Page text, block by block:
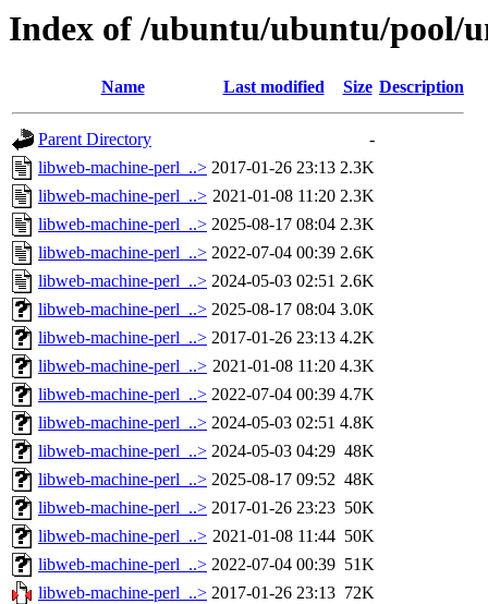
Index of /ubuntu/ubuntu/pool/
Name Last modified Size Description
Parent Directory
-
libweb-machine-perl_..> 2017-01-26 23:13 2.3K
libweb-machine-perl_..> 2021-01-08 11:20 2.3K
libweb-machine-perl_..> 2025-08-17 08:04 2.3K
libweb-machine-perl_..> 2022-07-04 00:39 2.6K
libweb-machine-perl_..> 2024-05-03 02:51 2.6K
libweb-machine-perl_..> 2025-08-17 08:04 3.0K
libweb-machine-perl_..> 2017-01-26 23:13 4.2K
libweb-machine-perl_..> 2021-01-08 11:20 4.3K
libweb-machine-perl_..> 2022-07-04 00:39 4.7K
libweb-machine-perl_..> 2024-05-03 02:51 4.8K
libweb-machine-perl_..> 2024-05-03 04:29 48K
libweb-machine-perl_..> 2025-08-17 09:52 48K
libweb-machine-perl_..> 2017-01-26 23:23 50K
libweb-machine-perl_..> 2021-01-08 11:44 50K
libweb-machine-perl_..> 2022-07-04 00:39 51K
libweb-machine-perl_..> 2017-01-26 23:13 72K